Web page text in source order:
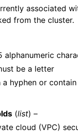
associated
from the cluster.
alphanumeric
be a letter
a hyphen or
(list) –
cloud (VPC)